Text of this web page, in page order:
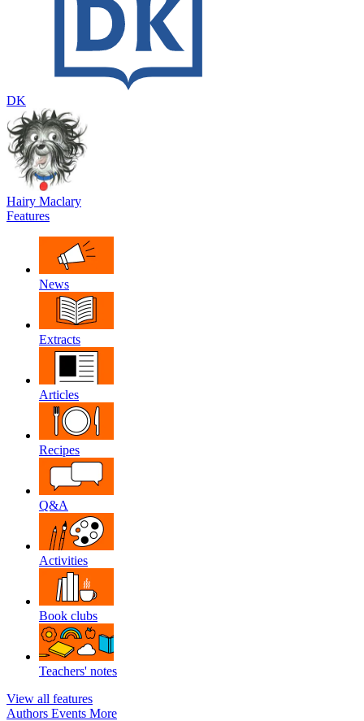
DK
Hairy Maclary
Features
News
Extracts
Articles
Recipes
Q&A
Activities
Book clubs
Teachers' notes
View all features
Authors Events More